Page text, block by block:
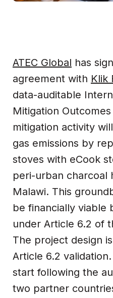
ATEC Global has
agreement with Klik
data-auditable
Mitigation
mitigation activity
gas emissions by
stoves with eCook
peri-urban charcoal
Malawi. This
be financially viable
under Article 6.2 of
The project design
Article 6.2
start following the
two partner